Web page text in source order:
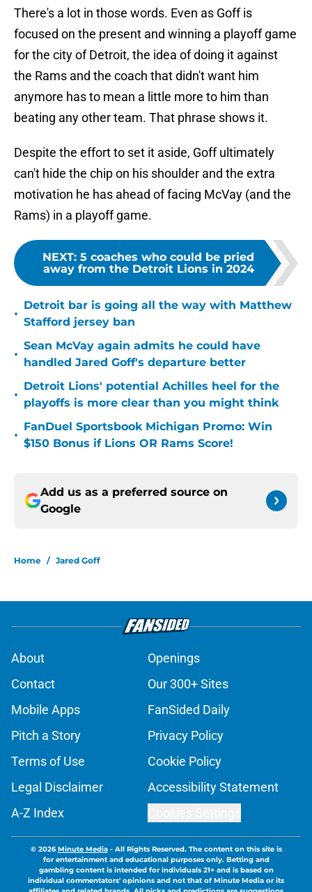
There's a lot in those words. Even as Goff is
focused on the present and winning a playoff game
for the city of Detroit, the idea of doing it against
the Rams and the coach that didn't want him
anymore has to mean a little more to him than
beating any other team. That phrase shows it.
Despite the effort to set it aside, Goff ultimately
can't hide the chip on his shoulder and the extra
motivation he has ahead of facing McVay (and the
Rams) in a playoff game.
NEXT: 5 coaches who could be pried
away from the Detroit Lions in 2024
•
Detroit bar is going all the way with Matthew
Stafford jersey ban
•
Sean McVay again admits he could have
handled Jared Goff's departure better
•
Detroit Lions' potential Achilles heel for the
playoffs is more clear than you might think
•
FanDuel Sportsbook Michigan Promo: Win
$150 Bonus if Lions OR Rams Score!
Add us as a preferred source on
Google
Home / Jared Goff
About
Openings
Contact
Our 300+ Sites
Mobile Apps
FanSided Daily
Pitch a Story
Privacy Policy
Terms of Use
Cookie Policy
Legal Disclaimer
Accessibility Statement
A-Z Index
© 2026Minute Media- All Rights Reserved. The content on this site is
for entertainment and educational purposes only. Betting and
gambling content is intended for individuals 21+ and is based on
individual commentators' opinions and not that of Minute Media or its